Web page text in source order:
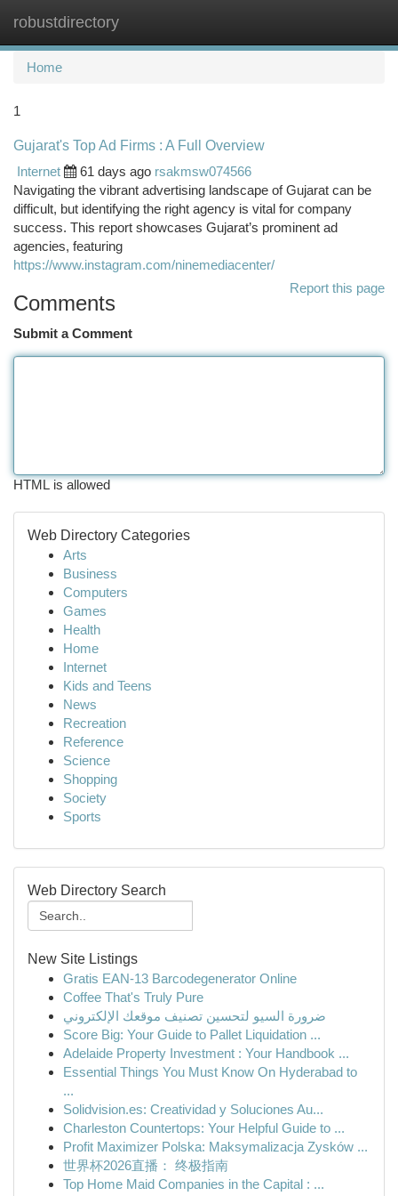
robustdirectory
Home
1
Gujarat's Top Ad Firms : A Full Overview
Internet
61 days ago rsakmsw074566
Navigating the vibrant advertising landscape of Gujarat can be
difficult, but identifying the right agency is vital for company
success. This report showcases Gujarat’s prominent ad
agencies, featuring
https://www.instagram.com/ninemediacenter/
Report this page
Comments
Submit a Comment
HTML is allowed
Web Directory Categories
Arts
Business
Computers
Games
Health
Home
Internet
Kids and Teens
News
Recreation
Reference
Science
Shopping
Society
Sports
Web Directory Search
New Site Listings
Gratis EAN-13 Barcodegenerator Online
Coffee That's Truly Pure
ضرورة السيو لتحسين تصنيف موقعك الإلكتروني
Score Big: Your Guide to Pallet Liquidation ...
Adelaide Property Investment : Your Handbook ...
Essential Things You Must Know On Hyderabad to
...
Solidvision.es: Creatividad y Soluciones Au...
Charleston Countertops: Your Helpful Guide to ...
Profit Maximizer Polska: Maksymalizacja Zysków ...
世界杯2026直播： 终极指南
Top Home Maid Companies in the Capital : ...